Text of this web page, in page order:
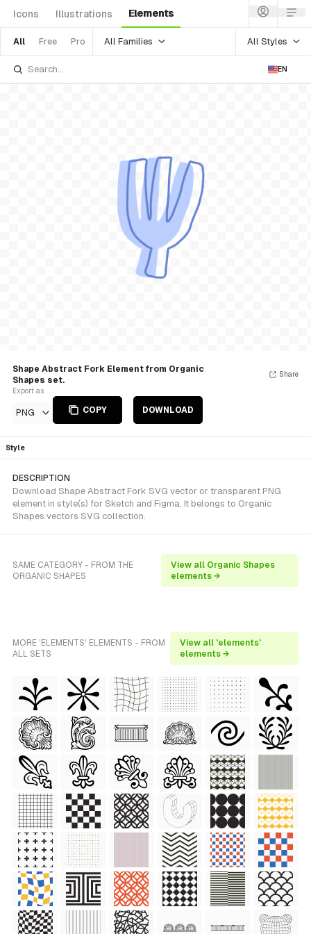
Icons Illustrations Elements
All Free Pro All Families All Styles
EN
Shape Abstract Fork Element from Organic
Shapes set.
Export as
PNG COPY DOWNLOAD
Share
Style
DESCRIPTION
Download Shape Abstract Fork SVG vector or transparent PNG
element in style(s) for Sketch and Figma. It belongs to Organic
Shapes vectors SVG collection.
SAME CATEGORY - FROM THE
ORGANIC SHAPES
View all Organic Shapes
elements →
MORE 'ELEMENTS' ELEMENTS - FROM
ALL SETS
View all 'elements'
elements →